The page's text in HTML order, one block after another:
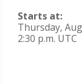
Starts at:
Thursday,
2:30 p.m. UTC